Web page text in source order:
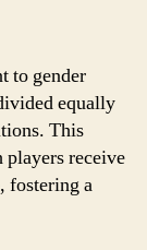
to gender
equally
This
players receive
fostering a